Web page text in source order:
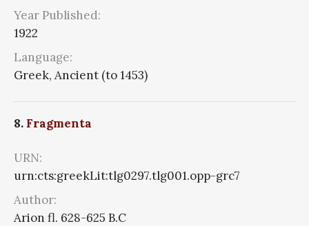
Year Published:
1922
Language:
Greek, Ancient (to 1453)
8. Fragmenta
URN:
urn:cts:greekLit:tlg0297.tlg001.opp-grc7
Author:
Arion fl. 628-625 B.C